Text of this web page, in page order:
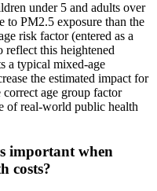
under 5 and adults over
PM2.5 exposure than the
risk factor (entered as a
reflect this heightened
a typical mixed-age
the estimated impact for
age group factor
of real-world public health
important when
costs?